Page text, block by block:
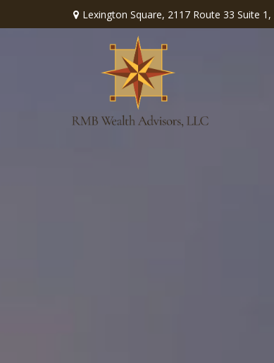
Lexington Square, 2117 Route 33 Suite 1,